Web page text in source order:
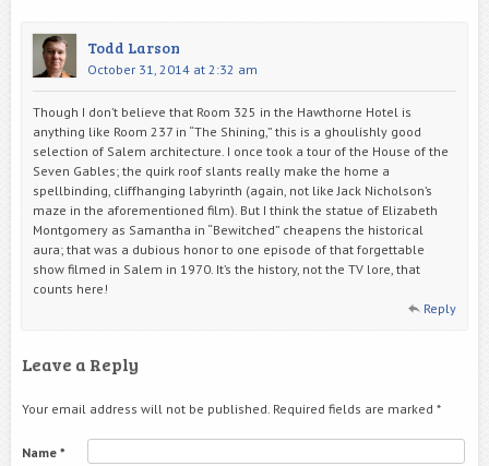
Todd Larson
October 31, 2014 at 2:32 am
Though I don’t believe that Room 325 in the Hawthorne Hotel is
anything like Room 237 in “The Shining,” this is a ghoulishly good
selection of Salem architecture. I once took a tour of the House of the
Seven Gables; the quirk roof slants really make the home a
spellbinding, cliffhanging labyrinth (again, not like Jack Nicholson’s
maze in the aforementioned film). But I think the statue of Elizabeth
Montgomery as Samantha in “Bewitched” cheapens the historical
aura; that was a dubious honor to one episode of that forgettable
show filmed in Salem in 1970. It’s the history, not the TV lore, that
counts here!
Reply
Leave a Reply
Your email address will not be published. Required fields are marked *
Name *